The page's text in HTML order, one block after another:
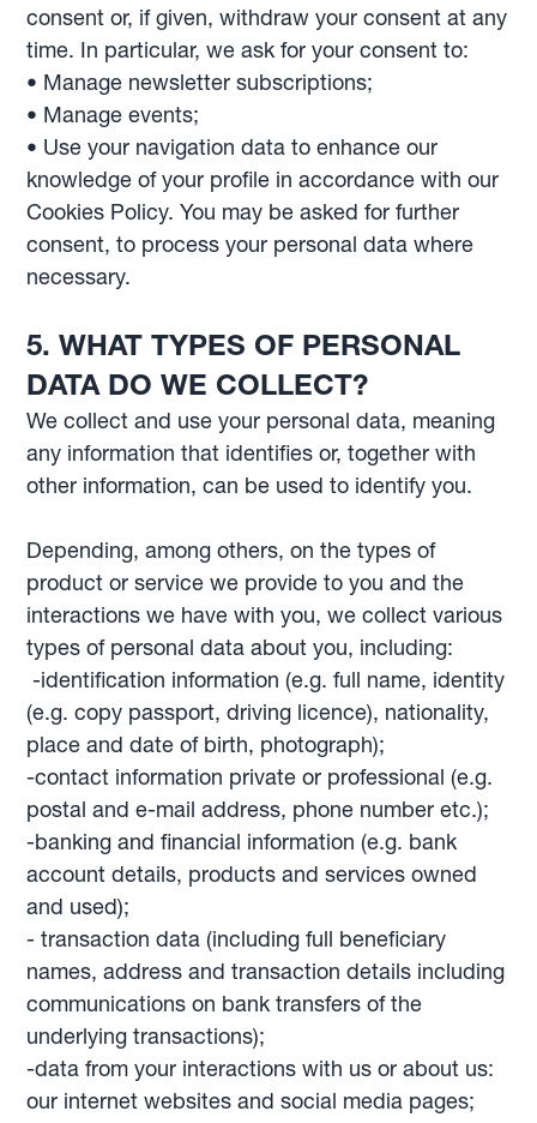
consent or, if given, withdraw your consent at any
time. In particular, we ask for your consent to:
• Manage newsletter subscriptions;
• Manage events;
• Use your navigation data to enhance our
knowledge of your profile in accordance with our
Cookies Policy. You may be asked for further
consent, to process your personal data where
necessary.
5. WHAT TYPES OF PERSONAL
DATA DO WE COLLECT?
We collect and use your personal data, meaning
any information that identifies or, together with
other information, can be used to identify you.
Depending, among others, on the types of
product or service we provide to you and the
interactions we have with you, we collect various
types of personal data about you, including:
-identification information (e.g. full name, identity
(e.g. copy passport, driving licence), nationality,
place and date of birth, photograph);
-contact information private or professional (e.g.
postal and e-mail address, phone number etc.);
-banking and financial information (e.g. bank
account details, products and services owned
and used);
- transaction data (including full beneficiary
names, address and transaction details including
communications on bank transfers of the
underlying transactions);
-data from your interactions with us or about us:
our internet websites and social media pages;